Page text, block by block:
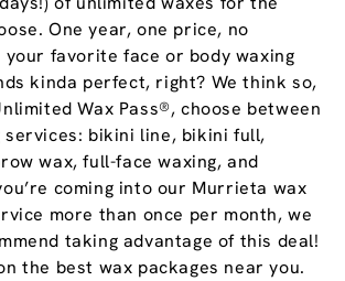
One year, one price, no
favorite face or body waxing
kinda perfect, right? We think so,
Wax Pass®, choose between
services: bikini line, bikini full,
wax, full-face waxing, and
coming into our Murrieta wax
more than once per month, we
taking advantage of this deal!
the best wax packages near you.